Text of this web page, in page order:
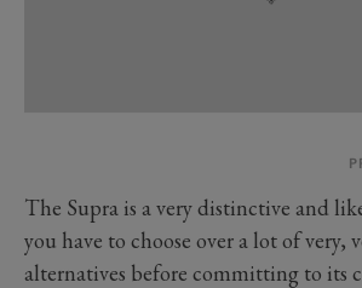
The Supra is a very distinctive and
you have to choose over a lot of very,
alternatives before committing to its